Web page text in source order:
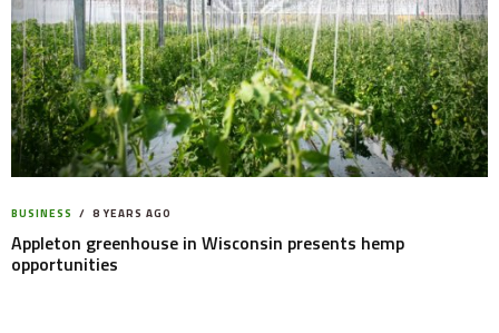
BUSINESS 8 YEARS AGO
Appleton greenhouse in Wisconsin presents hemp
opportunities